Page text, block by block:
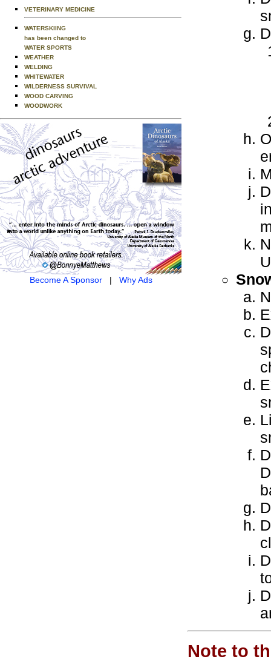
VETERINARY MEDICINE
WATERSKIING
has been changed to
WATER SPORTS
WEATHER
WELDING
WHITEWATER
WILDERNESS SURVIVAL
WOOD CARVING
WOODWORK
Become A Sponsor| Why Ads
Note to